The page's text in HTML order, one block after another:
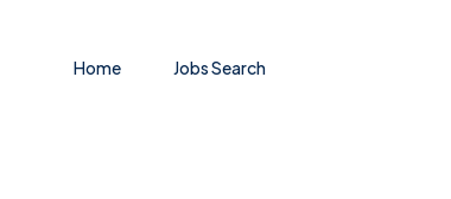
Home Jobs Search